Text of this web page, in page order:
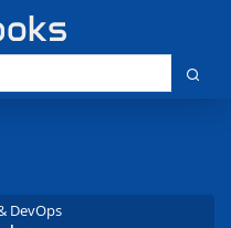
DevOps